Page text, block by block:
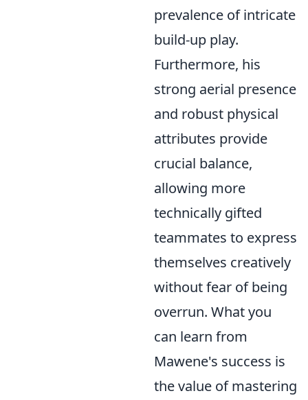
prevalence of intricate
build-up play.
Furthermore, his
strong aerial presence
and robust physical
attributes provide
crucial balance,
allowing more
technically gifted
teammates to express
themselves creatively
without fear of being
overrun. What you
can learn from
Mawene's success is
the value of mastering